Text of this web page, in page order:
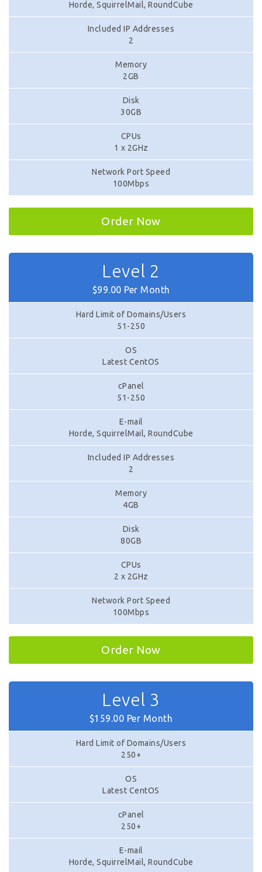
Horde, SquirrelMail, RoundCube
Included IP Addresses
2
Memory
2GB
Disk
30GB
CPUs
1 x 2GHz
Network Port Speed
100Mbps
Order Now
Level 2
$99.00 Per Month
Hard Limit of Domains/Users
51-250
OS
Latest CentOS
cPanel
51-250
E-mail
Horde, SquirrelMail, RoundCube
Included IP Addresses
2
Memory
4GB
Disk
80GB
CPUs
2 x 2GHz
Network Port Speed
100Mbps
Order Now
Level 3
$159.00 Per Month
Hard Limit of Domains/Users
250+
OS
Latest CentOS
cPanel
250+
E-mail
Horde, SquirrelMail, RoundCube